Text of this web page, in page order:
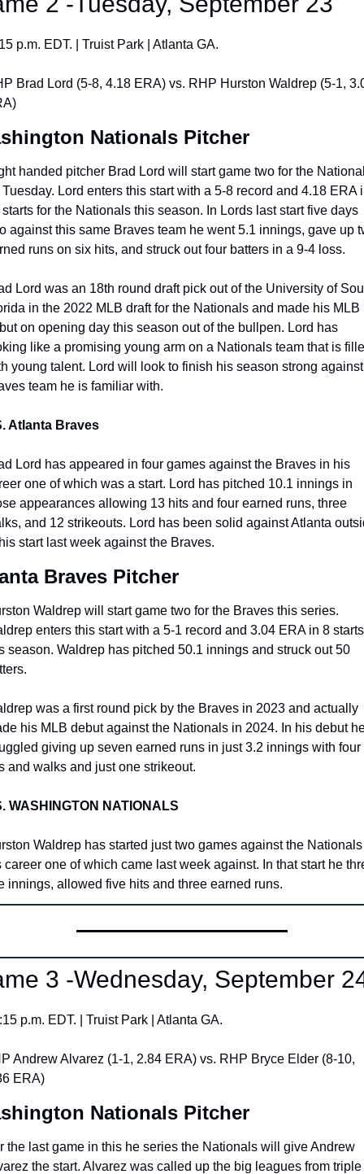
p.m. EDT. | Truist Park | Atlanta GA.
Brad Lord (5-8, 4.18 ERA) vs. RHP Hurston Waldrep (5-1,
Nationals Pitcher
handed pitcher Brad Lord will start game two for the
Lord enters this start with a 5-8 record and 4.18 ERA
for the Nationals this season. In Lords last start five days
against this same Braves team he went 5.1 innings, gave up
runs on six hits, and struck out four batters in a 9-4 loss.
Lord was an 18th round draft pick out of the University of
in the 2022 MLB draft for the Nationals and made his MLB
on opening day this season out of the bullpen. Lord has
like a promising young arm on a Nationals team that is
young talent. Lord will look to finish his season strong
team he is familiar with.
Atlanta Braves
Lord has appeared in four games against the Braves in his
one of which was a start. Lord has pitched 10.1 innings in
appearances allowing 13 hits and four earned runs, three
and 12 strikeouts. Lord has been solid against Atlanta
start last week against the Braves.
Braves Pitcher
Waldrep will start game two for the Braves this series.
enters this start with a 5-1 record and 3.04 ERA in 8 starts
season. Waldrep has pitched 50.1 innings and struck out 50
was a first round pick by the Braves in 2023 and actually
his MLB debut against the Nationals in 2024. In his debut
giving up seven earned runs in just 3.2 innings with four
and walks and just one strikeout.
WASHINGTON NATIONALS
Waldrep has started just two games against the
career one of which came last week against. In that start he
innings, allowed five hits and three earned runs.
3 -Wednesday, September
p.m. EDT. | Truist Park | Atlanta GA.
Andrew Alvarez (1-1, 2.84 ERA) vs. RHP Bryce Elder (8-10,
ERA)
Nationals Pitcher
the last game in this he series the Nationals will give Andrew
the start. Alvarez was called up the big leagues from triple